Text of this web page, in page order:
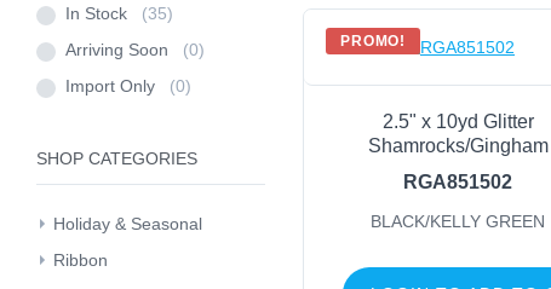
PROMO!
2.5" x 10yd Glitter
Shamrocks/Gingham
RGA851502
BLACK/KELLY GREEN
In Stock (35)
Arriving Soon (0)
Import Only (0)
SHOP CATEGORIES
Holiday & Seasonal
Ribbon